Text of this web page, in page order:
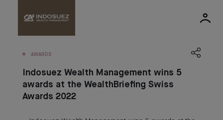
AWARDS
Indosuez Wealth Management wins 5
awards at the WealthBriefing Swiss
Awards 2022